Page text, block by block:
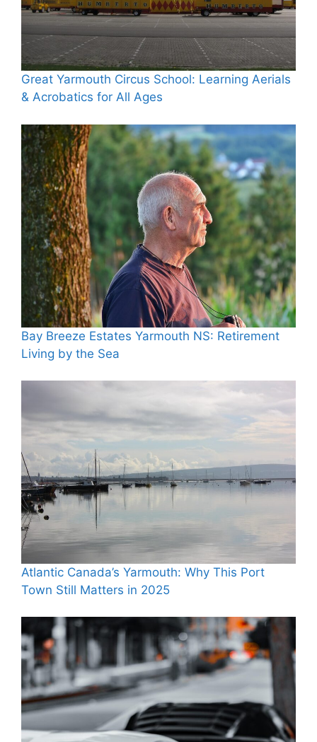
Great Yarmouth Circus School: Learning Aerials
& Acrobatics for All Ages
Bay Breeze Estates Yarmouth NS: Retirement
Living by the Sea
Atlantic Canada’s Yarmouth: Why This Port
Town Still Matters in 2025